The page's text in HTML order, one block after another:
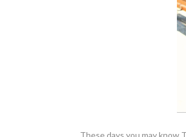
These days you may know